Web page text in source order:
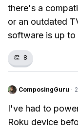
there's a
or an outdated
software is up to
👏 8
ComposingGuru ·
I've had to
Roku device